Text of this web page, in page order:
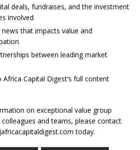
deals, fundraises, and the investment
involved
that impacts value and
between leading market
Africa Capital Digest’s full content
on exceptional value group
and teams, please contact
today.